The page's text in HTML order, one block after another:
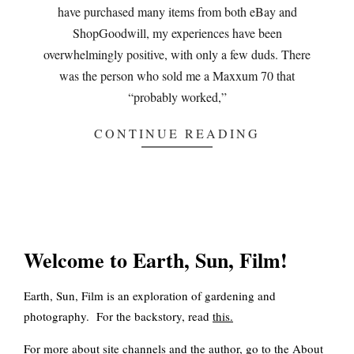
have purchased many items from both eBay and
ShopGoodwill, my experiences have been
overwhelmingly positive, with only a few duds. There
was the person who sold me a Maxxum 70 that
“probably worked,”
CONTINUE READING
Welcome to Earth, Sun, Film!
Earth, Sun, Film is an exploration of gardening and
photography. For the backstory, read this.
For more about site channels and the author, go to the About